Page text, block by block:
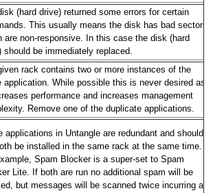
(hard drive) returned some errors for certain
This usually means the disk has bad sectors
are non-responsive. In this case the disk (hard
should be immediately replaced.
rack contains two or more instances of the
application. While possible this is never desired as
performance and increases management
Remove one of the duplicate applications.
applications in Untangle are redundant and should
be installed in the same rack at the same time.
Spam Blocker is a super-set to Spam
Lite. If both are run no additional spam will be
but messages will be scanned twice incurring a